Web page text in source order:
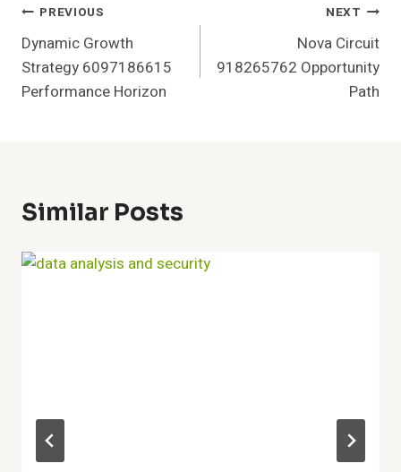
Post
Navigation
PREVIOUS
Dynamic Growth
Strategy 6097186615
Performance Horizon
NEXT
Nova Circuit
918265762 Opportunity
Path
Similar Posts